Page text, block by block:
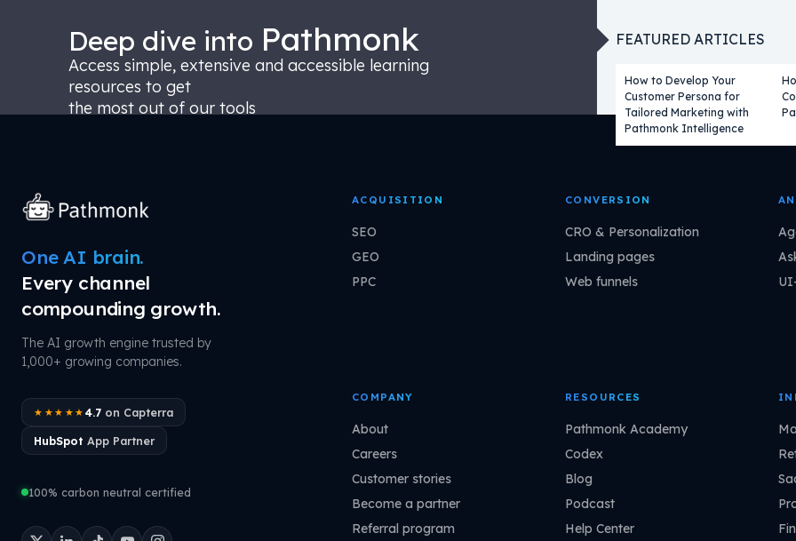
Deep dive into Pathmonk
Access simple, extensive and accessible learning
resources to get
the most out of our tools
FEATURED ARTICLES
How to Develop Your
Customer Persona for
Tailored Marketing with
Pathmonk Intelligence
One AI brain.
Every channel
compounding growth.
The AI growth engine trusted by
1,000+ growing companies.
★★★★★ 4.7on Capterra
HubSpot App Partner
100% carbon neutral certified
ACQUISITION
SEO
GEO
PPC
CONVERSION
CRO & Personalization
Landing pages
Web funnels
COMPANY
About
Careers
Customer stories
Become a partner
Referral program
RESOURCES
Pathmonk Academy
Codex
Blog
Podcast
Help Center